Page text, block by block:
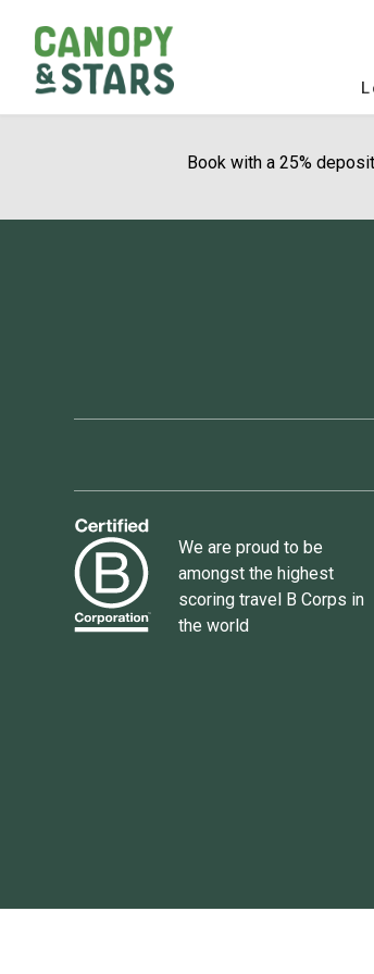
Book with a 25% deposit
We are proud to be
amongst the highest
scoring travel B Corps in
the world